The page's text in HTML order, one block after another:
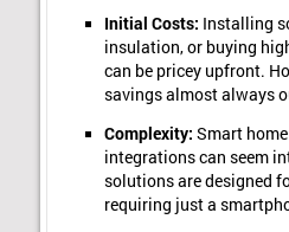
Initial Costs: Installing
insulation, or buying
can be pricey upfront.
savings almost always
Complexity: Smart
integrations can seem
solutions are designed
requiring just a